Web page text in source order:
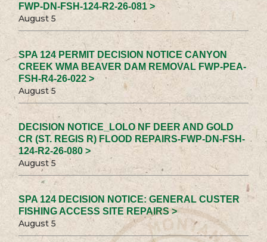
FWP-DN-FSH-124-R2-26-081 >
August 5
SPA 124 PERMIT DECISION NOTICE CANYON
CREEK WMA BEAVER DAM REMOVAL FWP-PEA-
FSH-R4-26-022 >
August 5
DECISION NOTICE_LOLO NF DEER AND GOLD
CR (ST. REGIS R) FLOOD REPAIRS-FWP-DN-FSH-
124-R2-26-080 >
August 5
SPA 124 DECISION NOTICE: GENERAL CUSTER
FISHING ACCESS SITE REPAIRS >
August 5